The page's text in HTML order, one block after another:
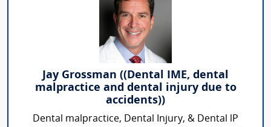
Jay Grossman ((Dental IME, dental
malpractice and dental injury due to
accidents))
Dental malpractice, Dental Injury, & Dental lP